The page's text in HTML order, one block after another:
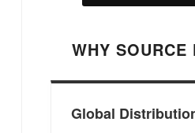
WHY SOURCE
Global